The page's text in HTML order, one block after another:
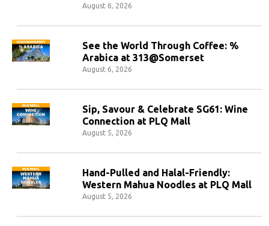
August 6, 2026
See the World Through Coffee: %
Arabica at 313@Somerset
August 6, 2026
Sip, Savour & Celebrate SG61: Wine
Connection at PLQ Mall
August 5, 2026
Hand-Pulled and Halal-Friendly:
Western Mahua Noodles at PLQ Mall
August 5, 2026